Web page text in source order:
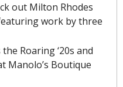
out Milton Rhodes
work by three
the Roaring ‘20s and
Manolo’s Boutique